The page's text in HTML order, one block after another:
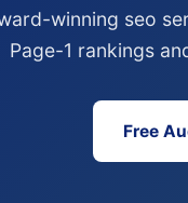
winning seo
Page-1 rankings
Free